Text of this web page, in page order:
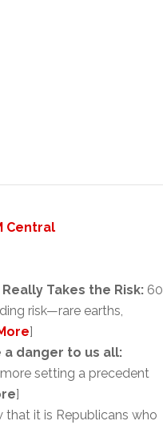
Central
Takes the Risk: 60
risk—rare earths,
]
a danger to us all:
setting a precedent
]
it is Republicans who